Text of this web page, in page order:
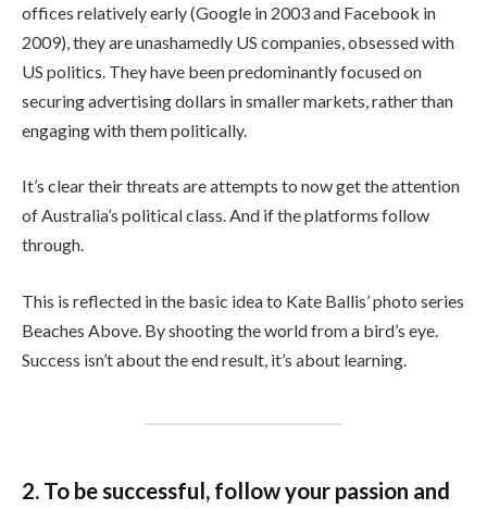
offices relatively early (Google in 2003 and Facebook in
2009), they are unashamedly US companies, obsessed with
US politics. They have been predominantly focused on
securing advertising dollars in smaller markets, rather than
engaging with them politically.
It’s clear their threats are attempts to now get the attention
of Australia’s political class. And if the platforms follow
through.
This is reflected in the basic idea to Kate Ballis’ photo series
Beaches Above. By shooting the world from a bird’s eye.
Success isn’t about the end result, it’s about learning.
2. To be successful, follow your passion and